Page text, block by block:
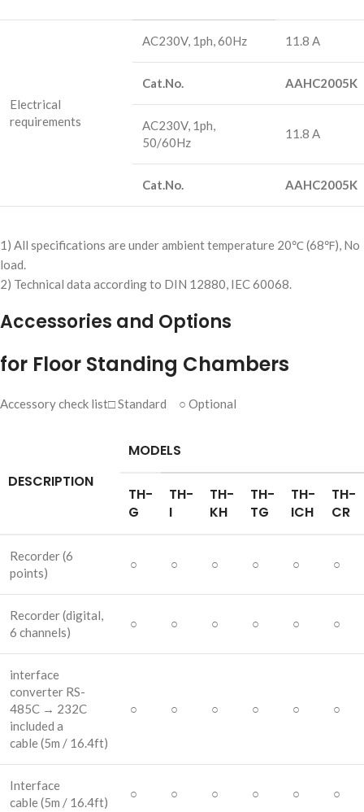
Electrical
requirements
AC230V, 1ph, 60Hz 11.8 A
Cat.No. AAHC2005K
AC230V, 1ph,
50/60Hz
11.8 A
Cat.No. AAHC2005K
1) All specifications are under ambient temperature 20℃ (68℉), No
load.
2) Technical data according to DIN 12880, IEC 60068.
Accessories and Options
for Floor Standing Chambers
Accessory check list□ Standard ○ Optional
DESCRIPTION
MODELS
TH-
G
TH-
I
TH-
KH
TH-
TG
TH-
ICH
TH-
CR
Recorder(6
points)
○ ○ ○ ○ ○ ○
Recorder(digital,
6 channels)
○ ○ ○ ○ ○ ○
interface
converter RS-
485C → 232C
included a
cable(5m / 16.4ft)
○ ○ ○ ○ ○ ○
Interface
cable(5m / 16.4ft)
○ ○ ○ ○ ○ ○